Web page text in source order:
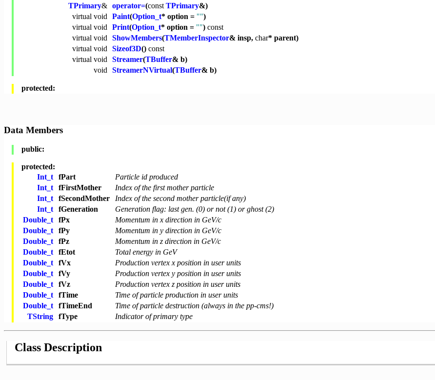
TPrimary& operator=(const TPrimary&)
virtual void Paint(Option_t* option = "")
virtual void Print(Option_t* option = "") const
virtual void ShowMembers(TMemberInspector& insp, char* parent)
virtual void Sizeof3D() const
virtual void Streamer(TBuffer& b)
void StreamerNVirtual(TBuffer& b)
protected:
Data Members
public:
protected:
Int_t
fPart
Particle id produced
Int_t
fFirstMother
Index of the first mother particle
Int_t
fSecondMother
Index of the second mother particle(if any)
Int_t
fGeneration
Generation flag: last gen. (0) or not (1) or ghost (2)
Double_t
fPx
Momentum in x direction in GeV/c
Double_t
fPy
Momentum in y direction in GeV/c
Double_t
fPz
Momentum in z direction in GeV/c
Double_t
fEtot
Total energy in GeV
Double_t
fVx
Production vertex x position in user units
Double_t
fVy
Production vertex y position in user units
Double_t
fVz
Production vertex z position in user units
Double_t
fTime
Time of particle production in user units
Double_t
fTimeEnd
Time of particle destruction (always in the pp-cms!)
TString
fType Indicator of primary type
Class Description